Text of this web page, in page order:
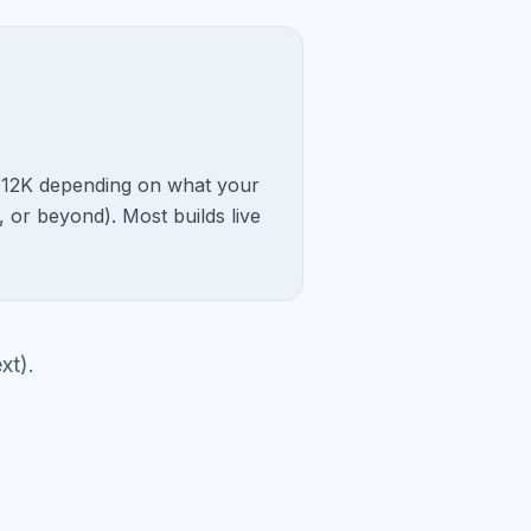
depending on what your
beyond). Most builds live